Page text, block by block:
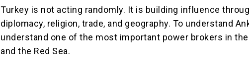
Turkey is not acting randomly. It is building influence
diplomacy, religion, trade, and geography. To understand
understand one of the most important power brokers in
and the Red Sea.